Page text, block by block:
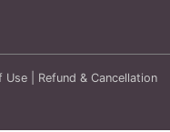
Use
Refund & Cancellation